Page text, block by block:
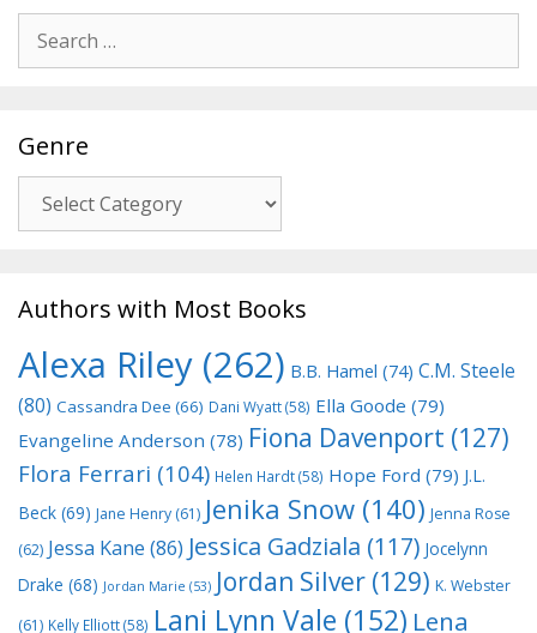
for:
Genre
Authors with Most Books
Alexa Riley (262) B.B. Hamel (74) C.M. Steele
(80) Cassandra Dee (66) Dani Wyatt(58) Ella Goode (79)
Evangeline Anderson (78) Fiona Davenport (127)
Flora Ferrari (104) Helen Hardt(58) Hope Ford (79) J.L.
Beck (69) Jane Henry (61) Jenika Snow (140) Jenna Rose
(62) Jessa Kane (86) Jessica Gadziala (117) Jocelynn
Drake (68) Jordan Marie (53) Jordan Silver (129) K. Webster
(61) Kelly Elliott(58) Lani Lynn Vale (152) Lena